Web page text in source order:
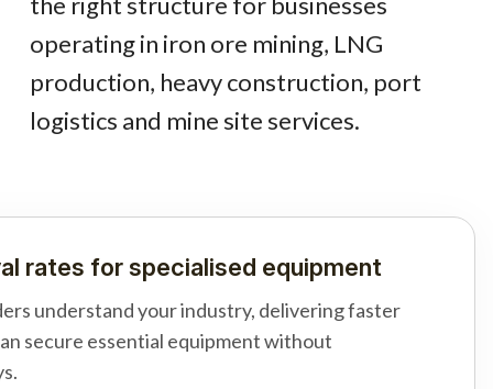
operating in iron ore mining, LNG
production, heavy construction, port
logistics and mine site services.
rates for specialised equipment
understand your industry, delivering faster
secure essential equipment without